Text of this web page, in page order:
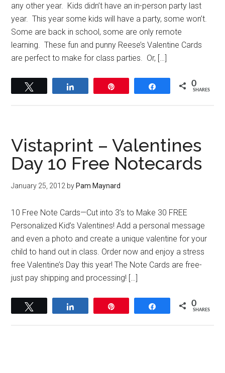
any other year. Kids didn’t have an in-person party last
year. This year some kids will have a party, some won’t.
Some are back in school, some are only remote
learning. These fun and punny Reese’s Valentine Cards
are perfect to make for class parties. Or, […]
Share 0
SHARES
Vistaprint – Valentines
Day 10 Free Notecards
January 25, 2012 byPam Maynard
10 Free Note Cards—Cut into 3’s to Make 30 FREE
Personalized Kid’s Valentines! Add a personal message
and even a photo and create a unique valentine for your
child to hand out in class. Order now and enjoy a stress
free Valentine’s Day this year! The Note Cards are free-
just pay shipping and processing! […]
Share 0
SHARES